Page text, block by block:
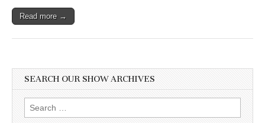
Read more →
SEARCH OUR SHOW ARCHIVES
Search
for: